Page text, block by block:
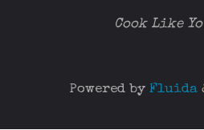
Cook Like
Powered by Fluida